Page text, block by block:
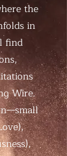
the
in
find
Wire.